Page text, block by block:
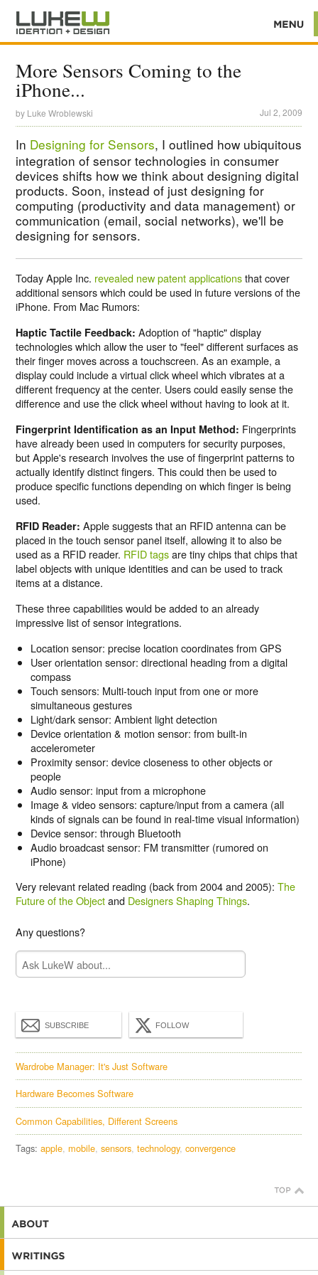
More Sensors Coming to the
iPhone...
by Luke Wroblewski Jul 2, 2009
In Designing for Sensors, I outlined how ubiquitous
integration of sensor technologies in consumer
devices shifts how we think about designing digital
products. Soon, instead of just designing for
computing (productivity and data management) or
communication (email, social networks), we'll be
designing for sensors.
Today Apple Inc. revealed new patent applicationsthat cover
additional sensors which could be used in future versions of the
iPhone. From Mac Rumors:
Haptic Tactile Feedback: Adoption of "haptic" display
technologies which allow the user to "feel" different surfaces as
their finger moves across a touchscreen. As an example, a
display could include a virtual click wheel which vibrates at a
different frequency at the center. Users could easily sense the
difference and use the click wheel without having to look at it.
Fingerprint Identification as an Input Method: Fingerprints
have already been used in computers for security purposes,
but Apple's research involves the use of fingerprint patterns to
actually identify distinct fingers. This could then be used to
produce specific functions depending on which finger is being
used.
RFID Reader: Apple suggests that an RFID antenna can be
placed in the touch sensor panel itself, allowing it to also be
used as a RFID reader. RFID tagsare tiny chips that chips that
label objects with unique identities and can be used to track
items at a distance.
These three capabilities would be added to an already
impressive list of sensor integrations.
Location sensor: precise location coordinates from GPS
User orientation sensor: directional heading from a digital
compass
Touch sensors: Multi-touch input from one or more
simultaneous gestures
Light/dark sensor: Ambient light detection
Device orientation & motion sensor: from built-in
accelerometer
Proximity sensor: device closeness to other objects or
people
Audio sensor: input from a microphone
Image & video sensors: capture/input from a camera (all
kinds of signals can be found in real-time visual information)
Device sensor: through Bluetooth
Audio broadcast sensor: FM transmitter (rumored on
iPhone)
Very relevant related reading (back from 2004 and 2005):The
Future of the Objectand Designers Shaping Things.
Any questions?
SUBSCRIBE FOLLOW
Wardrobe Manager: It's Just Software
Hardware Becomes Software
Common Capabilities, Different Screens
Tags:apple mobile sensors technology convergence